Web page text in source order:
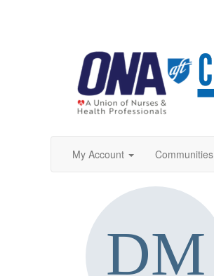
My Account Communities